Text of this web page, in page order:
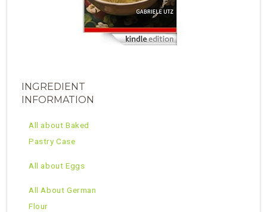
INGREDIENT
INFORMATION
All about Baked
Pastry Case
All about Eggs
All About German
Flour